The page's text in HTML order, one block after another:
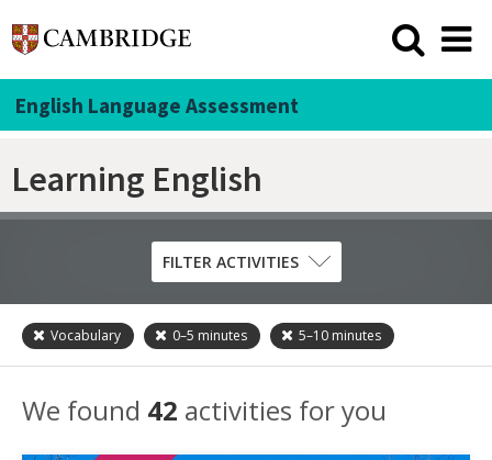
English Language Assessment
Learning English
Skill
Listening
FILTER ACTIVITIES
Vocabulary 0–5 minutes 5–10 minutes
We found 42 activities for you